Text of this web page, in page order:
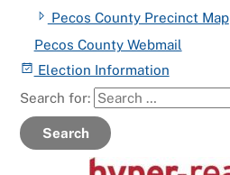
Pecos County Precinct Map
Pecos County Webmail
Election Information
Search for:
Search